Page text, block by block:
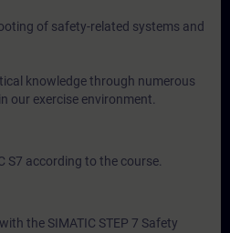
of safety-related systems and
knowledge through numerous
our exercise environment.
S7 according to the course.
the SIMATIC STEP 7 Safety